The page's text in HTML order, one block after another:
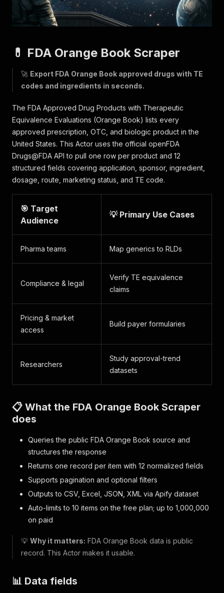
💊 FDA Orange Book Scraper
🚀 Export FDA Orange Book approved drugs with TE
codes and ingredients in seconds.
The FDA Approved Drug Products with Therapeutic
Equivalence Evaluations (Orange Book) lists every
approved prescription, OTC, and biologic product in the
United States. This Actor uses the official openFDA
Drugs@FDA API to pull one row per product and 12
structured fields covering application, sponsor, ingredient,
dosage, route, marketing status, and TE code.
🎯 Target
Audience
💡 Primary Use Cases
Pharma teams Map generics to RLDs
Compliance & legal
Verify TE equivalence
claims
Pricing & market
access
Build payer formularies
Researchers
Study approval-trend
datasets
📋 What the FDA Orange Book Scraper
does
Queries the public FDA Orange Book source and
structures the response
Returns one record per item with 12 normalized fields
Supports pagination and optional filters
Outputs to CSV, Excel, JSON, XML via Apify dataset
Auto-limits to 10 items on the free plan; up to 1,000,000
on paid
💡 Why it matters: FDA Orange Book data is public
record. This Actor makes it usable.
📊 Data fields